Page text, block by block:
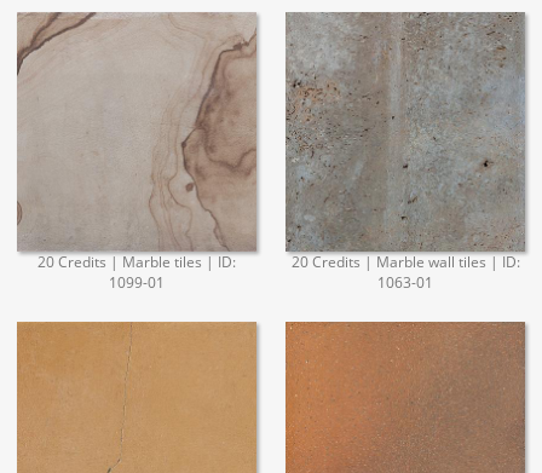
20 Credits | Marble tiles | ID:
1099-01
20 Credits | Marble wall tiles | ID:
1063-01